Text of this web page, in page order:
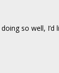
so well,